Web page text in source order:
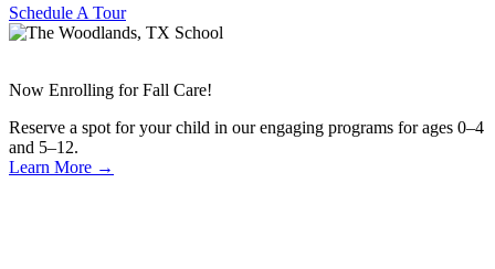
Schedule A Tour
Now Enrolling for Fall Care!
Reserve a spot for your child in our engaging programs for ages 0–4
and 5–12.
Learn More →